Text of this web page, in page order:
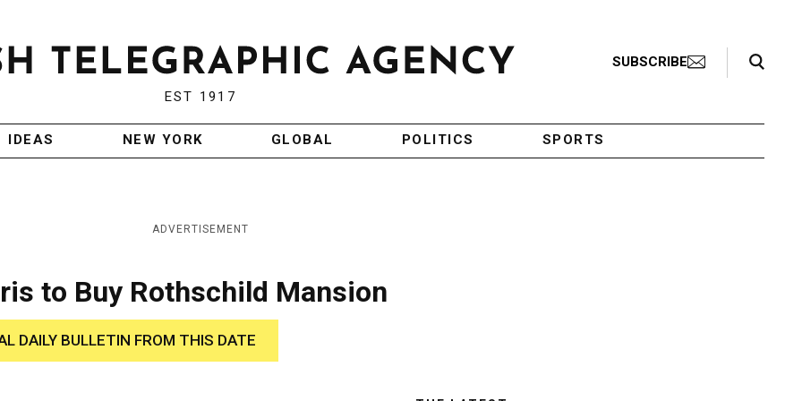
EST 1917
SUBSCRIBE
Search Toggle
IDEAS NEW YORK GLOBAL POLITICS SPORTS
ADVERTISEMENT
to Buy Rothschild Mansion
DAILY BULLETIN FROM THIS DATE